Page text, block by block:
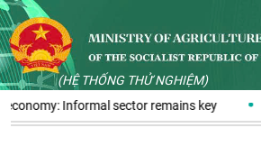
(HỆ THỐNG THỬ NGHIỆM)
Informal sector remains key